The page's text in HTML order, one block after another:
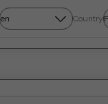
Country